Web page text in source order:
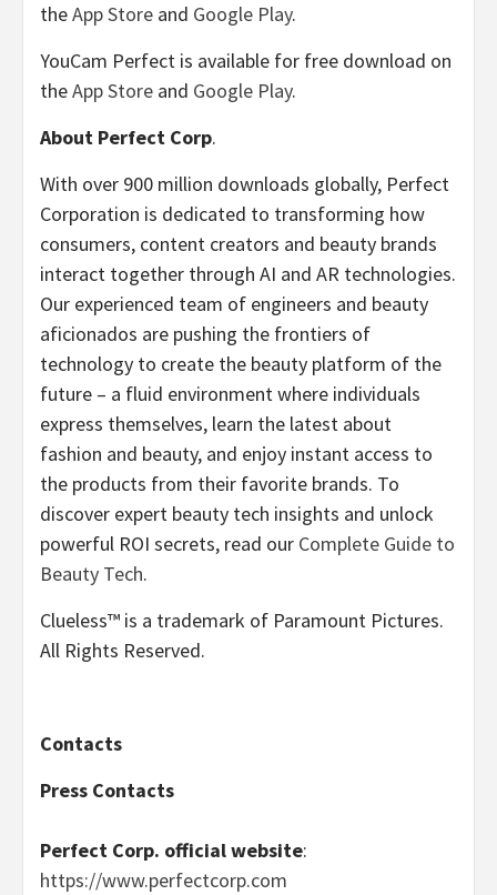
theApp Store and Google Play.
YouCam Perfect is available for free download on
theApp Store and Google Play.
About Perfect Corp.
With over 900 million downloads globally, Perfect
Corporation is dedicated to transforming how
consumers, content creators and beauty brands
interact together through AI and AR technologies.
Our experienced team of engineers and beauty
aficionados are pushing the frontiers of
technology to create the beauty platform of the
future – a fluid environment where individuals
express themselves, learn the latest about
fashion and beauty, and enjoy instant access to
the products from their favorite brands. To
discover expert beauty tech insights and unlock
powerful ROI secrets, read our Complete Guide to
Beauty Tech.
Clueless™ is a trademark of Paramount Pictures.
All Rights Reserved.
Contacts
Press Contacts
Perfect Corp. official website:
https://www.perfectcorp.com